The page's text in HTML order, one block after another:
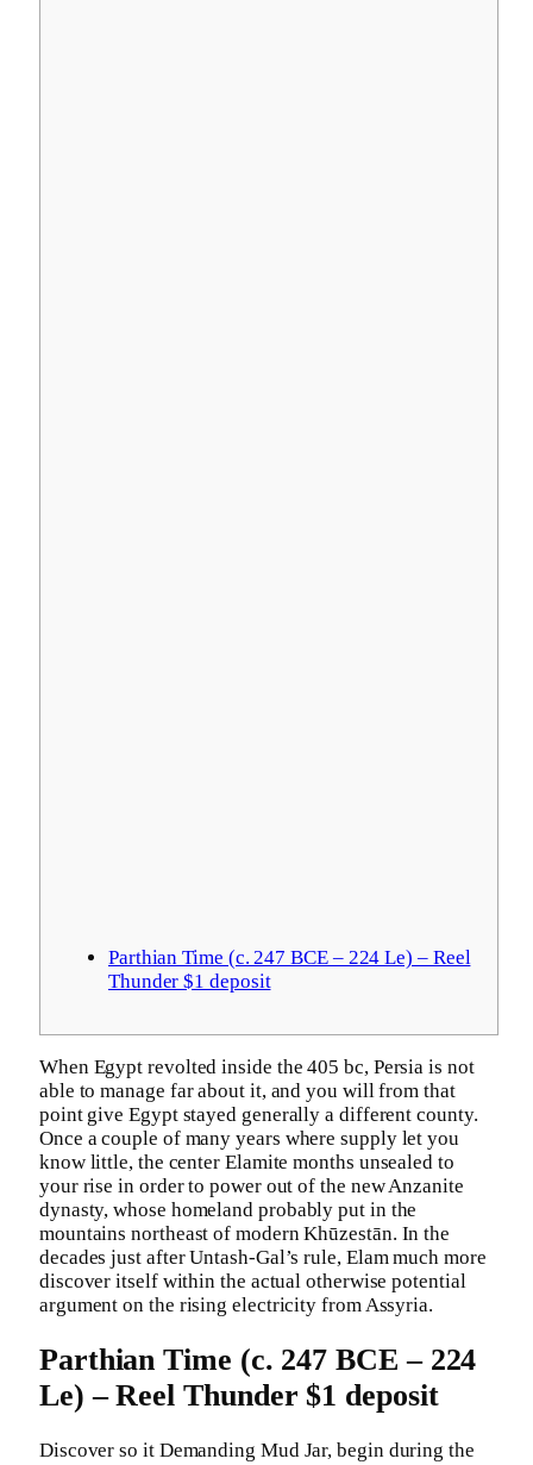
Parthian Time (c. 247 BCE – 224 Le) – Reel
Thunder $1 deposit
When Egypt revolted inside the 405 bc, Persia is not
able to manage far about it, and you will from that
point give Egypt stayed generally a different county.
Once a couple of many years where supply let you
know little, the center Elamite months unsealed to
your rise in order to power out of the new Anzanite
dynasty, whose homeland probably put in the
mountains northeast of modern Khūzestān. In the
decades just after Untash-Gal’s rule, Elam much more
discover itself within the actual otherwise potential
argument on the rising electricity from Assyria.
Parthian Time (c. 247 BCE – 224
Le) – Reel Thunder $1 deposit
Discover so it Demanding Mud Jar, begin during the